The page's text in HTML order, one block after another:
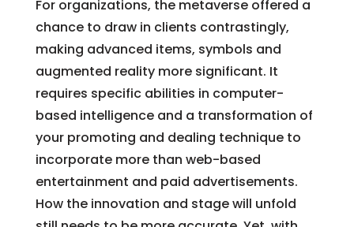
For organizations, the metaverse offered a
chance to draw in clients contrastingly,
making advanced items, symbols and
augmented reality more significant. It
requires specific abilities in computer-
based intelligence and a transformation of
your promoting and dealing technique to
incorporate more than web-based
entertainment and paid advertisements.
How the innovation and stage will unfold